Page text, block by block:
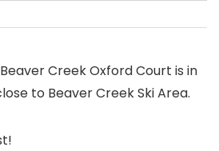
Creek Oxford Court is in
to Beaver Creek Ski Area.